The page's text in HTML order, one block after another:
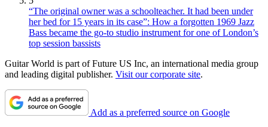
“The original owner was a schoolteacher. It had been under
her bed for 15 years in its case”: How a forgotten 1969 Jazz
Bass became the go-to studio instrument for one of London’s
top session bassists
Guitar World is part of Future US Inc, an international media group
and leading digital publisher. Visit our corporate site.
Add as a preferred source on Google